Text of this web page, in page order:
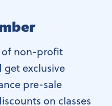
of non-profit
exclusive
pre-sale
on classes